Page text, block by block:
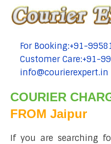
tel:+91-9958182927
For Booking:+91-
tel:+91-9958182927
Customer Care:+91-
tel:+91-9958182927
info@courierexpert.in
COURIER
FROM Jaipur
If you are searching